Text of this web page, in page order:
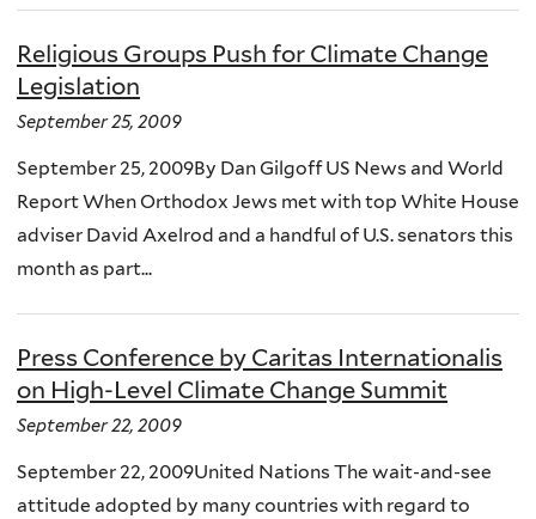
Religious Groups Push for Climate Change
Legislation
September 25, 2009
September 25, 2009By Dan Gilgoff US News and World
Report When Orthodox Jews met with top White House
adviser David Axelrod and a handful of U.S. senators this
month as part...
Press Conference by Caritas Internationalis
on High-Level Climate Change Summit
September 22, 2009
September 22, 2009United Nations The wait-and-see
attitude adopted by many countries with regard to